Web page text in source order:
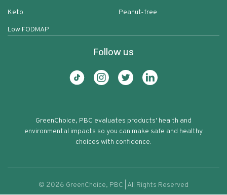
Keto
Low FODMAP
Peanut-free
Follow us
GreenChoice, PBC evaluates products' health and
environmental impacts so you can make safe and healthy
choices with confidence.
© 2026 GreenChoice, PBC | All Rights Reserved